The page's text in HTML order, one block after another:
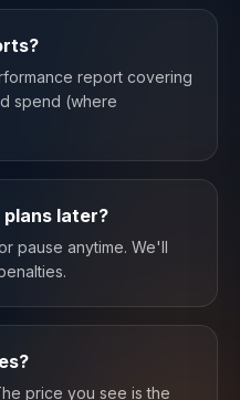
report covering
spend (where
later?
pause anytime. We'll
price you see is the